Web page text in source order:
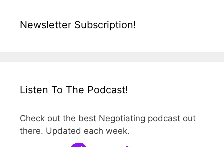
Newsletter Subscription!
Listen To The Podcast!
Check out the best Negotiating podcast out
there. Updated each week.